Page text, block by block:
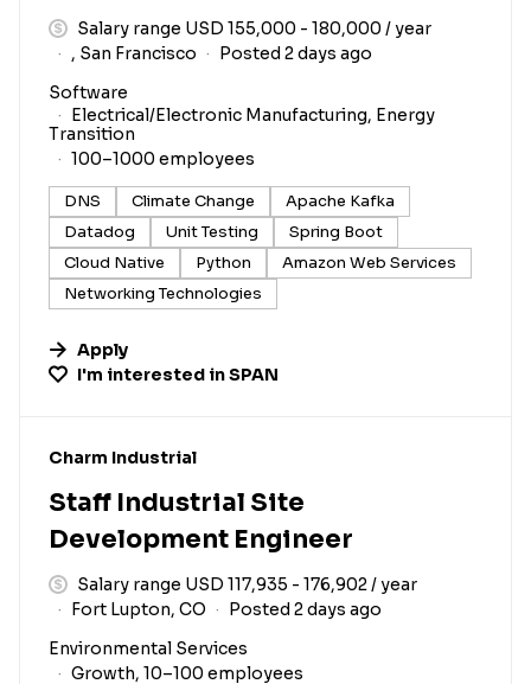
Salary range USD 155,000 - 180,000 / year
, San Francisco
Posted 2 days ago
Software
Electrical/Electronic Manufacturing, Energy
Transition
100–1000 employees
DNS Climate Change
Apache Kafka
Datadog
Unit Testing
Spring Boot
Cloud Native
Python
Amazon Web Services
Networking Technologies
Apply
I'm interested inSPAN
#LI-DNI
Charm Industrial
Staff Industrial Site
Development Engineer
Salary range USD 117,935 - 176,902 / year
Fort Lupton, CO
Posted 2 days ago
Environmental Services
Growth, 10–100 employees